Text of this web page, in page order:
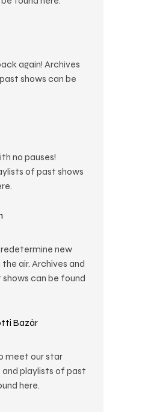
again! Archives
shows can be
no pauses!
of past shows
new
air. Archives and
can be found
Bazár
meet our star
and playlists of past
here.